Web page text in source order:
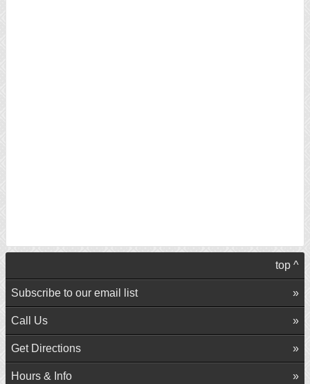
top ^
Subscribe to our email list
Call Us
Get Directions
Hours & Info